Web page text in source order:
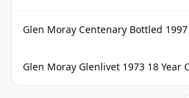
Glen Moray Centenary Bottled 1997 Port
Glen Moray Glenlivet 1973 18 Year